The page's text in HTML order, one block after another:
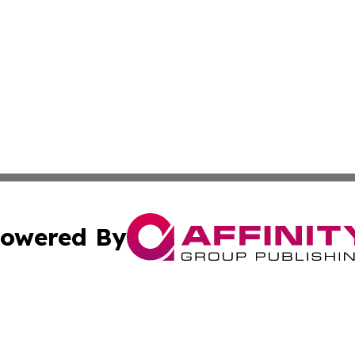
By